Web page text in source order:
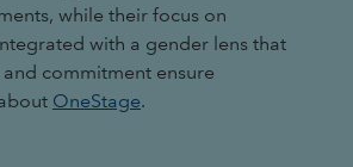
while their focus on
with a gender lens that
commitment ensure
OneStage.